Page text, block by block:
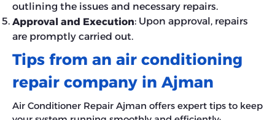
outlining the issues and necessary repairs.
Approval and Execution: Upon approval, repairs
are promptly carried out.
Tips from an air conditioning
repair company in Ajman
Air Conditioner Repair Ajman offers expert tips to keep